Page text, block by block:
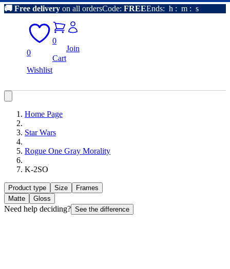
🚚 Free delivery on all ordersCode: FREEEnds: h : m : s
0
Wishlist
0
Cart
Join
Home Page
Star Wars
Rogue One Gray Morality
K-2SO
Product type Size
Frames
Matte
Gloss
Need help deciding? See the difference